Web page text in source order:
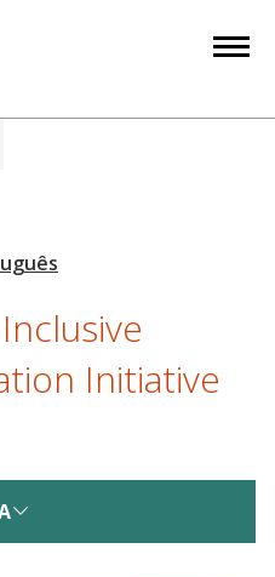
Initiative